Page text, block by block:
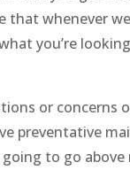
that whenever
you’re
or concerns
preventative
going to go